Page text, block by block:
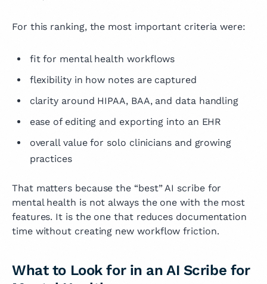
For this ranking, the most important criteria were:
fit for mental health workflows
flexibility in how notes are captured
clarity around HIPAA, BAA, and data handling
ease of editing and exporting into an EHR
overall value for solo clinicians and growing
practices
That matters because the “best” AI scribe for
mental health is not always the one with the most
features. It is the one that reduces documentation
time without creating new workflow friction.
What to Look for in an AI Scribe for